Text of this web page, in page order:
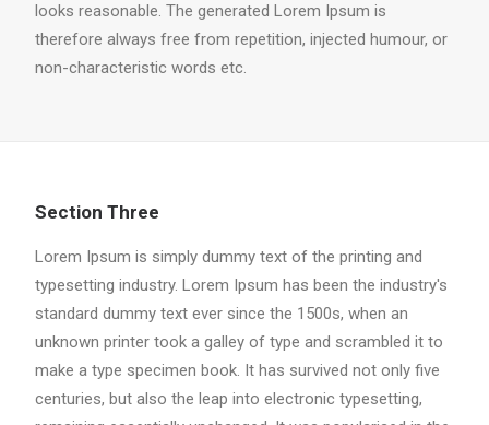
looks reasonable. The generated Lorem Ipsum is
therefore always free from repetition, injected humour, or
non-characteristic words etc.
Section Three
Lorem Ipsum is simply dummy text of the printing and
typesetting industry. Lorem Ipsum has been the industry's
standard dummy text ever since the 1500s, when an
unknown printer took a galley of type and scrambled it to
make a type specimen book. It has survived not only five
centuries, but also the leap into electronic typesetting,